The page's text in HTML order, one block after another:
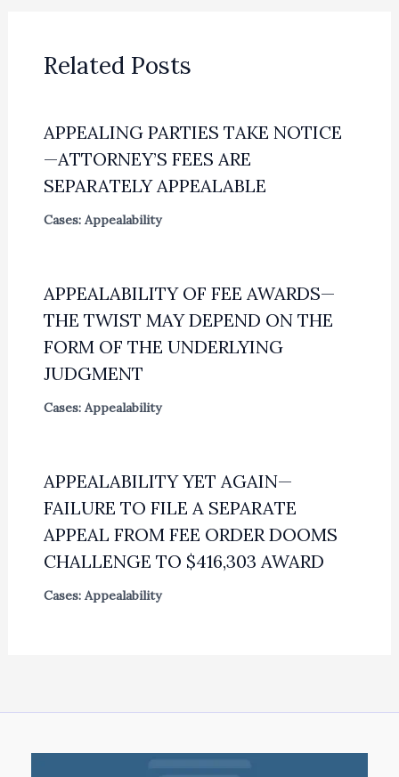
Related Posts
APPEALING PARTIES TAKE NOTICE
—ATTORNEY’S FEES ARE
SEPARATELY APPEALABLE
Cases: Appealability
APPEALABILITY OF FEE AWARDS—
THE TWIST MAY DEPEND ON THE
FORM OF THE UNDERLYING
JUDGMENT
Cases: Appealability
APPEALABILITY YET AGAIN—
FAILURE TO FILE A SEPARATE
APPEAL FROM FEE ORDER DOOMS
CHALLENGE TO $416,303 AWARD
Cases: Appealability